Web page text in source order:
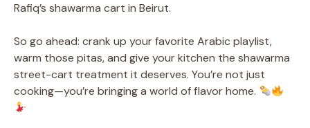
Rafiq’s shawarma cart in Beirut.
So go ahead: crank up your favorite Arabic playlist,
warm those pitas, and give your kitchen the shawarma
street-cart treatment it deserves. You’re not just
cooking—you’re bringing a world of flavor home.